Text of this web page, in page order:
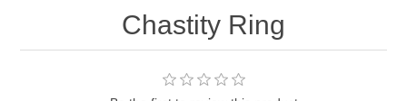
Chastity Ring